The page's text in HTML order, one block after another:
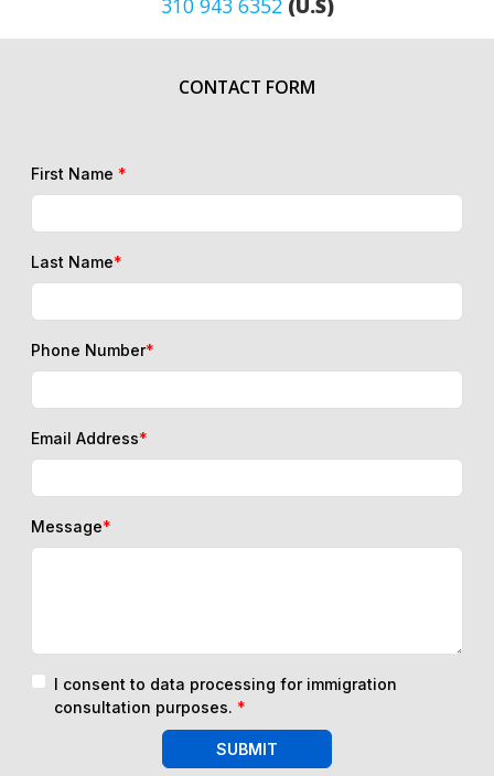
CONTACT FORM
First Name *
Last Name*
Phone Number*
Email Address*
Message*
I consent to data processing for immigration
consultation purposes. *
SUBMIT